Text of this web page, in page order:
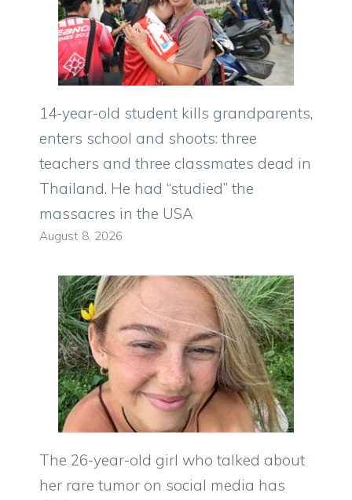
14-year-old student kills grandparents,
enters school and shoots: three
teachers and three classmates dead in
Thailand. He had “studied” the
massacres in the USA
August 8, 2026
The 26-year-old girl who talked about
her rare tumor on social media has